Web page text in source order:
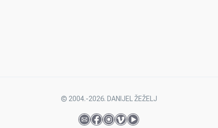
© 2004.-2026. DANIJEL ŽEŽELJ